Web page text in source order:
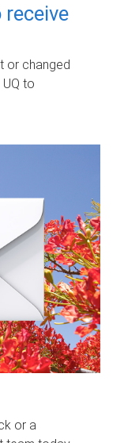
or changed
to
or a